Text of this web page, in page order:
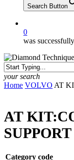
Search Button
0
was
your search
Close
Home VOLVO AT
AT
SUPPORT
Category code